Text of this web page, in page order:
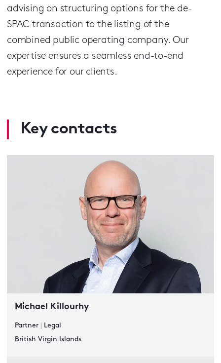
advising on structuring options for the de-
SPAC transaction to the listing of the
combined public operating company. Our
expertise ensures a seamless end-to-end
experience for our clients.
Key contacts
Michael Killourhy
Partner
Legal
British Virgin Islands